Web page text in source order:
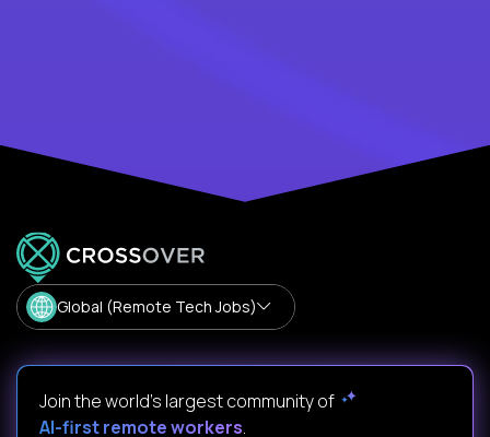
Global (Remote Tech Jobs)
Join the world's largest community of
AI-first remote workers.